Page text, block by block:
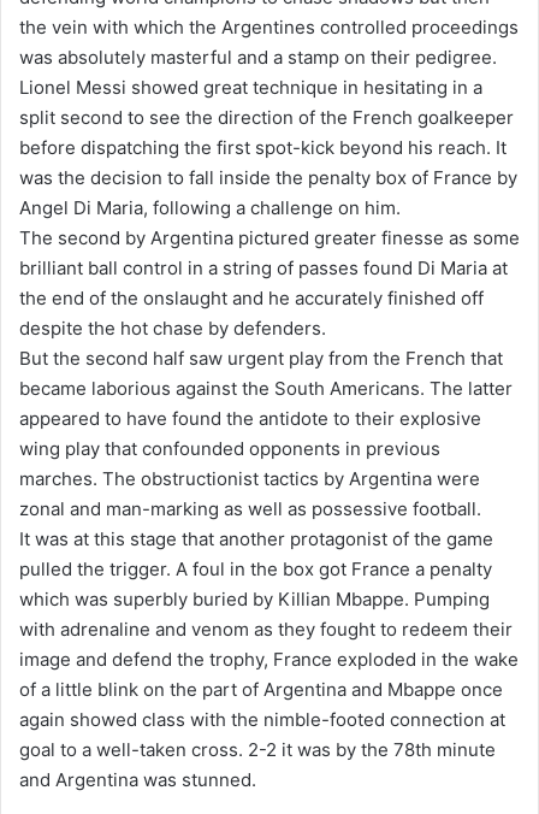
the vein with which the Argentines controlled proceedings
was absolutely masterful and a stamp on their pedigree.
Lionel Messi showed great technique in hesitating in a
split second to see the direction of the French goalkeeper
before dispatching the first spot-kick beyond his reach. It
was the decision to fall inside the penalty box of France by
Angel Di Maria, following a challenge on him.
The second by Argentina pictured greater finesse as some
brilliant ball control in a string of passes found Di Maria at
the end of the onslaught and he accurately finished off
despite the hot chase by defenders.
But the second half saw urgent play from the French that
became laborious against the South Americans. The latter
appeared to have found the antidote to their explosive
wing play that confounded opponents in previous
marches. The obstructionist tactics by Argentina were
zonal and man-marking as well as possessive football.
It was at this stage that another protagonist of the game
pulled the trigger. A foul in the box got France a penalty
which was superbly buried by Killian Mbappe. Pumping
with adrenaline and venom as they fought to redeem their
image and defend the trophy, France exploded in the wake
of a little blink on the part of Argentina and Mbappe once
again showed class with the nimble-footed connection at
goal to a well-taken cross. 2-2 it was by the 78th minute
and Argentina was stunned.